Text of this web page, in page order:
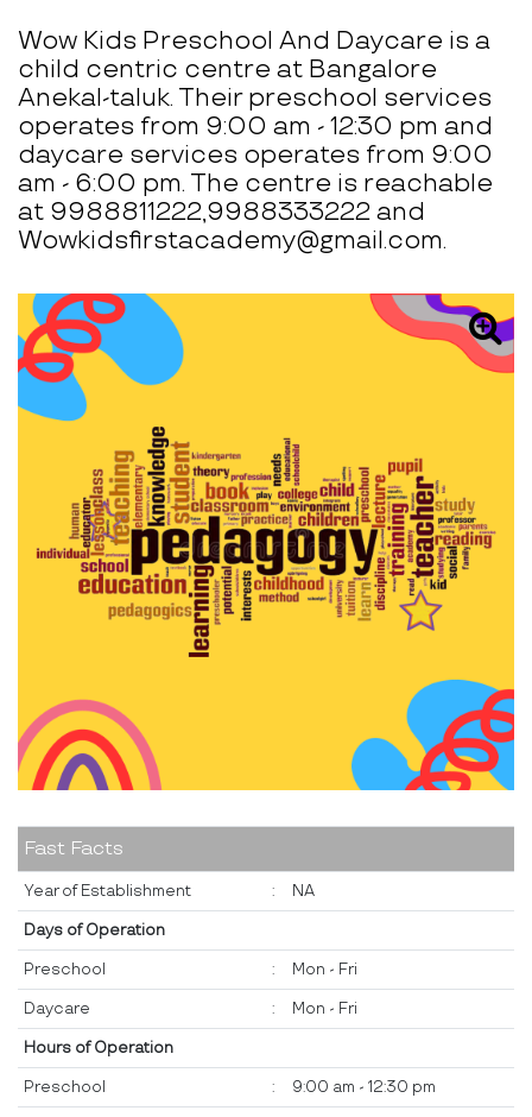
Wow Kids Preschool And Daycare is a
child centric centre at Bangalore
Anekal-taluk. Their preschool services
operates from 9:00 am - 12:30 pm and
daycare services operates from 9:00
am - 6:00 pm. The centre is reachable
at 9988811222,9988333222 and
Wowkidsfirstacademy@gmail.com.
Fast Facts
Year of Establishment : NA
Days of Operation
Preschool : Mon - Fri
Daycare : Mon - Fri
Hours of Operation
Preschool : 9:00 am - 12:30 pm